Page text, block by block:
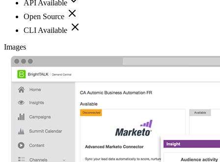
API Available
Open Source
CLI Available
Images